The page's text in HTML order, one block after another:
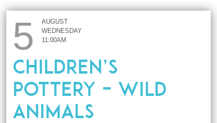
5
AUGUST
WEDNESDAY
11:00AM
Children’s
Pottery – Wild
Animals